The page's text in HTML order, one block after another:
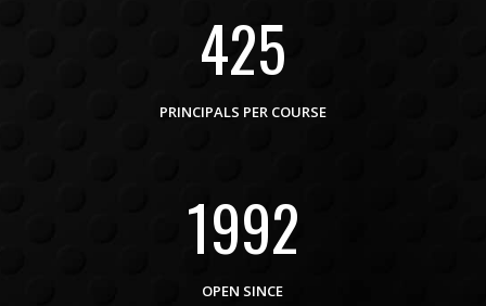
425
PRINCIPALS PER COURSE
1992
OPEN SINCE